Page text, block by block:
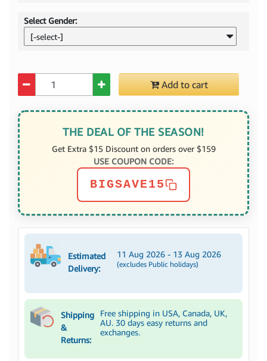
Select Gender:
[-select-]
Add to cart
THE DEAL OF THE SEASON!
Get Extra $15 Discount on orders over $159
USE COUPON CODE:
BIGSAVE15
Estimated
Delivery:
11 Aug 2026 - 13 Aug 2026
(excludes Public holidays)
Shipping
&
Returns:
Free shipping in USA, Canada, UK,
AU. 30 days easy returns and
exchanges.